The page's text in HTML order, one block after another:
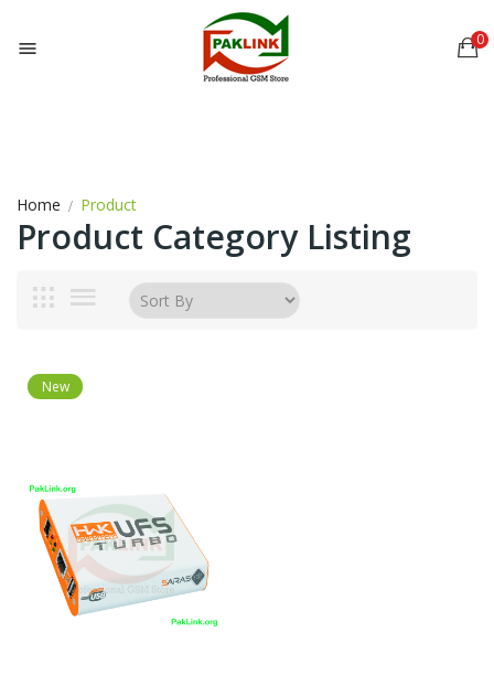
 0
Home Product
Product Category Listing
New